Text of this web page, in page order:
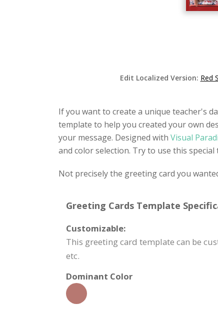
Edit Localized Version: Red
If you want to create a unique teacher's
template to help you created your own
your message. Designed with Visual
and color selection. Try to use this
Not precisely the greeting card you
Greeting Cards Template
Customizable:
This greeting card template can be
etc.
Dominant Color